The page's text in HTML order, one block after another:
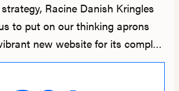
Racine Danish Kringles
to put on our thinking aprons
new website for its complex
and shipping needs.